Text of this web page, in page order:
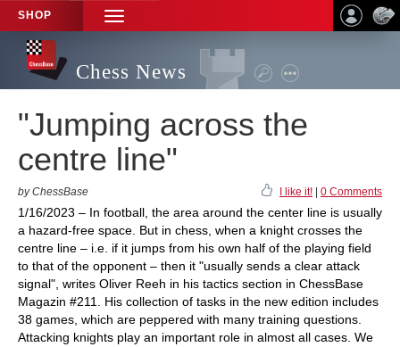
SHOP
TOGGLE
NAVIGATION
Chess News
"Jumping across the
centre line"
by ChessBase I like it! 0 Comments
1/16/2023 – In football, the area around the center line is usually
a hazard-free space. But in chess, when a knight crosses the
centre line – i.e. if it jumps from his own half of the playing field
to that of the opponent – then it "usually sends a clear attack
signal", writes Oliver Reeh in his tactics section in ChessBase
Magazin #211. His collection of tasks in the new edition includes
38 games, which are peppered with many training questions.
Attacking knights play an important role in almost all cases. We